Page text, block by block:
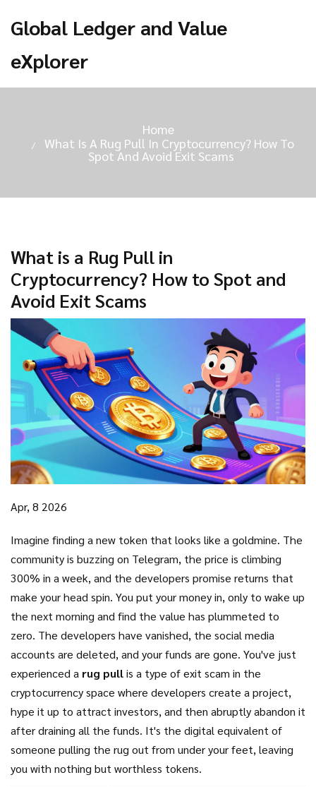
Global Ledger and Value
eXplorer
Home
What Is A Rug Pull In Cryptocurrency? How To
Spot And Avoid Exit Scams
What is a Rug Pull in
Cryptocurrency? How to Spot and
Avoid Exit Scams
Apr, 8 2026
Imagine finding a new token that looks like a goldmine. The
community is buzzing on Telegram, the price is climbing
300% in a week, and the developers promise returns that
make your head spin. You put your money in, only to wake up
the next morning and find the value has plummeted to
zero. The developers have vanished, the social media
accounts are deleted, and your funds are gone. You've just
experienced a rug pullis a type of exit scam in the
cryptocurrency space where developers create a project,
hype it up to attract investors, and then abruptly abandon it
after draining all the funds. It's the digital equivalent of
someone pulling the rug out from under your feet, leaving
you with nothing but worthless tokens.